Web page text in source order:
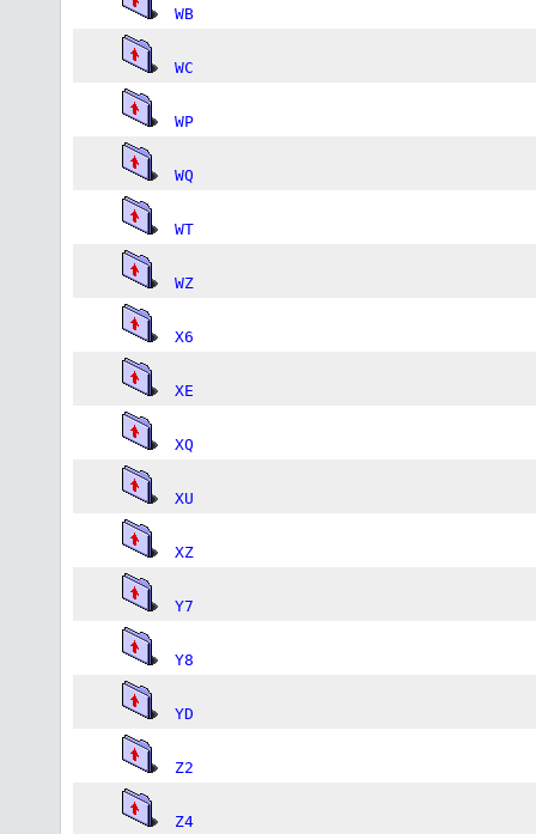
WB
WC
WP
WQ
WT
WZ
X6
XE
XQ
XU
XZ
Y7
Y8
YD
Z2
Z4